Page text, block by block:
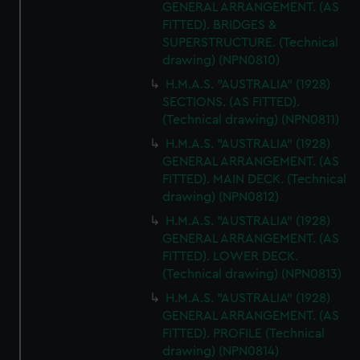
from third-party sources. You can choose to allow all
cookies, change your preferences or opt-out at any time.
GENERAL ARRANGEMENT. (AS
FITTED). BRIDGES &
SUPERSTRUCTURE. (Technical
drawing) (NPN0810)
H.M.A.S. "AUSTRALIA" (1928)
SECTIONS. (AS FITTED).
(Technical drawing) (NPN0811)
H.M.A.S. "AUSTRALIA" (1928)
GENERAL ARRANGEMENT. (AS
FITTED). MAIN DECK. (Technical
drawing) (NPN0812)
H.M.A.S. "AUSTRALIA" (1928)
GENERAL ARRANGEMENT. (AS
FITTED). LOWER DECK.
(Technical drawing) (NPN0813)
H.M.A.S. "AUSTRALIA" (1928)
GENERAL ARRANGEMENT. (AS
FITTED). PROFILE (Technical
drawing) (NPN0814)